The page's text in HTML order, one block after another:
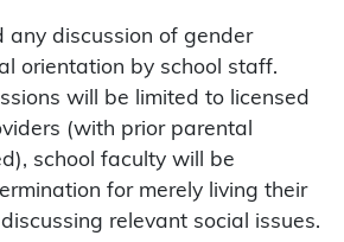
any discussion of gender
orientation by school staff.
will be limited to licensed
(with prior parental
school faculty will be
for merely living their
relevant social issues.